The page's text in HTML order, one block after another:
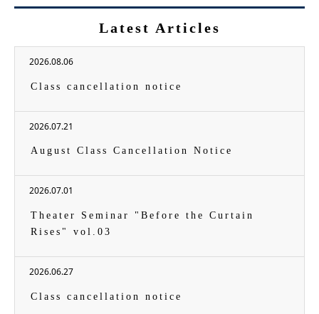
Latest Articles
2026.08.06
Class cancellation notice
2026.07.21
August Class Cancellation Notice
2026.07.01
Theater Seminar "Before the Curtain
Rises" vol.03
2026.06.27
Class cancellation notice